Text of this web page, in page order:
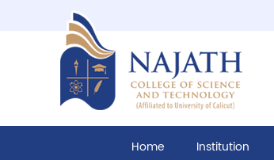
Home Institution